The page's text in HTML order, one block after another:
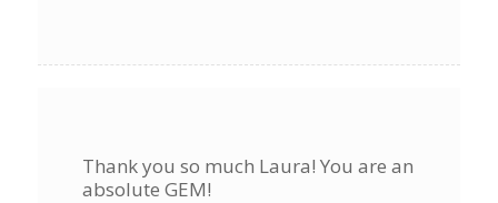
Thank you so much Laura! You are an
absolute GEM!